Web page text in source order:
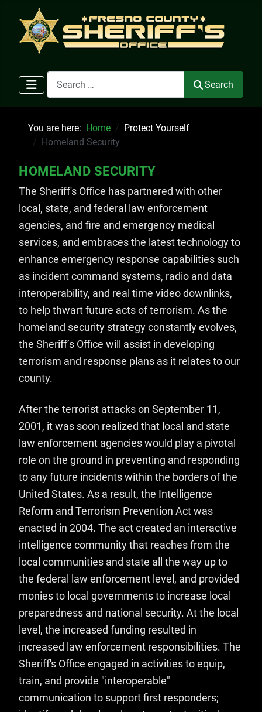
Search
Search
You are here: Home
Protect Yourself
Homeland Security
HOMELAND SECURITY
The Sheriff's Office has partnered with other
local, state, and federal law enforcement
agencies, and fire and emergency medical
services, and embraces the latest technology to
enhance emergency response capabilities such
as incident command systems, radio and data
interoperability, and real time video downlinks,
to help thwart future acts of terrorism. As the
homeland security strategy constantly evolves,
the Sheriff’s Office will assist in developing
terrorism and response plans as it relates to our
county.
After the terrorist attacks on September 11,
2001, it was soon realized that local and state
law enforcement agencies would play a pivotal
role on the ground in preventing and responding
to any future incidents within the borders of the
United States. As a result, the Intelligence
Reform and Terrorism Prevention Act was
enacted in 2004. The act created an interactive
intelligence community that reaches from the
local communities and state all the way up to
the federal law enforcement level, and provided
monies to local governments to increase local
preparedness and national security. At the local
level, the increased funding resulted in
increased law enforcement responsibilities. The
Sheriff's Office engaged in activities to equip,
train, and provide "interoperable"
communication to support first responders;